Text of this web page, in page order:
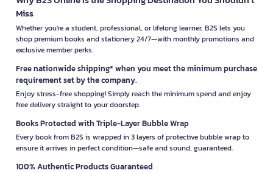
Miss
Whether you're a student, professional, or lifelong learner, B2S lets you
shop premium books and stationery 24/7—with monthly promotions and
exclusive member perks.
Free nationwide shipping* when you meet the minimum purchase
requirement set by the company.
Enjoy stress-free shopping! Simply reach the minimum spend and enjoy
free delivery straight to your doorstep.
Books Protected with Triple-Layer Bubble Wrap
Every book from B2S is wrapped in 3 layers of protective bubble wrap to
ensure it arrives in perfect condition—safe and sound, guaranteed.
100% Authentic Products Guaranteed